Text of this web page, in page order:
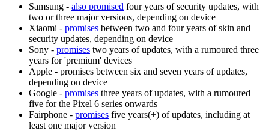
Samsung - also promised four years of security updates, with
two or three major versions, depending on device
Xiaomi - promises between two and four years of skin and
security updates, depending on device
Sony - promises two years of updates, with a rumoured three
years for 'premium' devices
Apple - promises between six and seven years of updates,
depending on device
Google - promises three years of updates, with a rumoured
five for the Pixel 6 series onwards
Fairphone - promises five years(+) of updates, including at
least one major version